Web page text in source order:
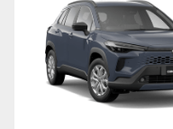
GR Corolla
GR Supra
Upcoming